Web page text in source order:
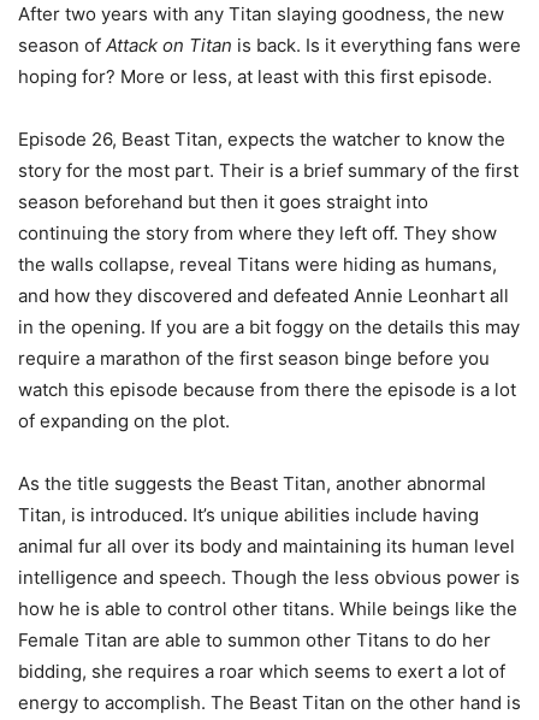
After two years with any Titan slaying goodness, the new
season of Attack on Titan is back. Is it everything fans were
hoping for? More or less, at least with this first episode.
Episode 26, Beast Titan, expects the watcher to know the
story for the most part. Their is a brief summary of the first
season beforehand but then it goes straight into
continuing the story from where they left off. They show
the walls collapse, reveal Titans were hiding as humans,
and how they discovered and defeated Annie Leonhart all
in the opening. If you are a bit foggy on the details this may
require a marathon of the first season binge before you
watch this episode because from there the episode is a lot
of expanding on the plot.
As the title suggests the Beast Titan, another abnormal
Titan, is introduced. It’s unique abilities include having
animal fur all over its body and maintaining its human level
intelligence and speech. Though the less obvious power is
how he is able to control other titans. While beings like the
Female Titan are able to summon other Titans to do her
bidding, she requires a roar which seems to exert a lot of
energy to accomplish. The Beast Titan on the other hand is